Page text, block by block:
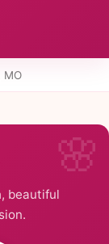
MO
beautiful